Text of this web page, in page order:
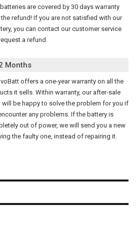
are covered by 30 days warranty
refund! If you are not satisfied with our
you can contact our customer service
a refund.
Months
offers a one-year warranty on all the
it sells. Within warranty, our after-sale
will be happy to solve the problem for you if
any problems. If the battery is
out of power, we will send you a new
the faulty one, instead of repairing it.